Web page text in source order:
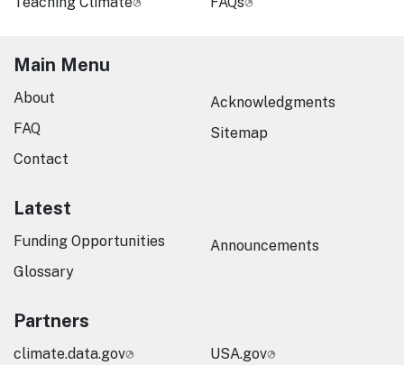
Main Menu
About
FAQ
Contact
Acknowledgments
Sitemap
Latest
Funding Opportunities
Glossary
Announcements
Partners
climate.data.gov USA.gov